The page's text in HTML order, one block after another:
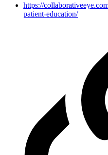
https://
patient-education/